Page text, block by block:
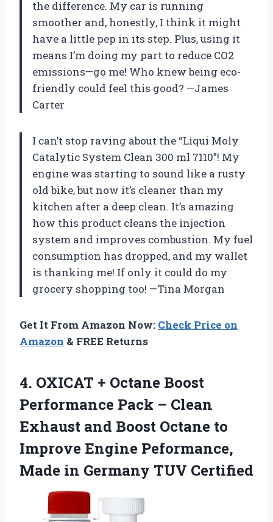
the difference. My car is running
smoother and, honestly, I think it might
have a little pep in its step. Plus, using it
means I’m doing my part to reduce CO2
emissions—go me! Who knew being eco-
friendly could feel this good? —James
Carter
I can’t stop raving about the “Liqui Moly
Catalytic System Clean 300 ml 7110”! My
engine was starting to sound like a rusty
old bike, but now it’s cleaner than my
kitchen after a deep clean. It’s amazing
how this product cleans the injection
system and improves combustion. My fuel
consumption has dropped, and my wallet
is thanking me! If only it could do my
grocery shopping too! —Tina Morgan
Get It From Amazon Now: Check Price on
Amazon & FREE Returns
4. OXICAT + Octane Boost
Performance Pack – Clean
Exhaust and Boost Octane to
Improve Engine Peformance,
Made in Germany TUV Certified